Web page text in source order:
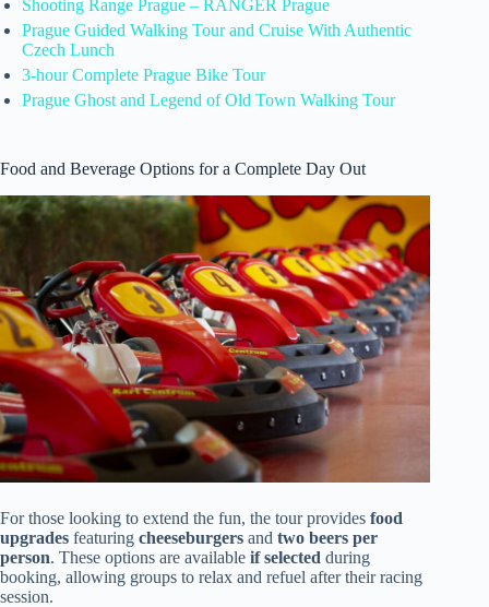
Shooting Range Prague – RANGER Prague
Prague Guided Walking Tour and Cruise With Authentic
Czech Lunch
3-hour Complete Prague Bike Tour
Prague Ghost and Legend of Old Town Walking Tour
Food and Beverage Options for a Complete Day Out
For those looking to extend the fun, the tour provides food
upgrades featuring cheeseburgers and two beers per
person. These options are available if selected during
booking, allowing groups to relax and refuel after their racing
session.